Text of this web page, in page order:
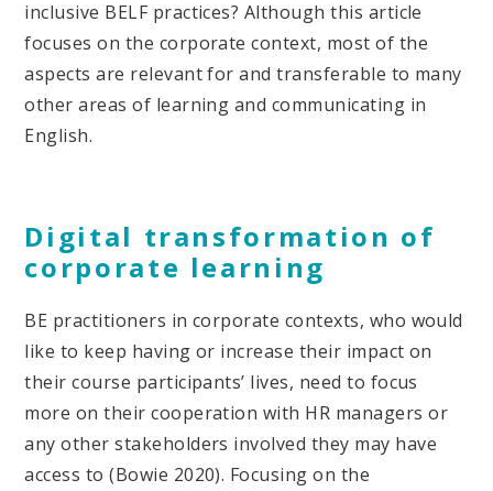
inclusive BELF practices? Although this article
focuses on the corporate context, most of the
aspects are relevant for and transferable to many
other areas of learning and communicating in
English.
Digital transformation of
corporate learning
BE practitioners in corporate contexts, who would
like to keep having or increase their impact on
their course participants’ lives, need to focus
more on their cooperation with HR managers or
any other stakeholders involved they may have
access to (Bowie 2020). Focusing on the